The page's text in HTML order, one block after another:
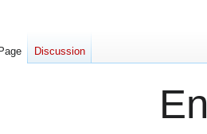
Page Discussion